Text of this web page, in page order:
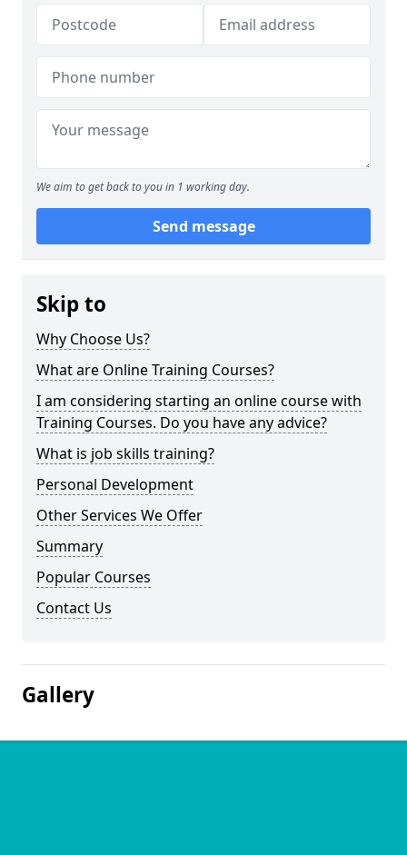
We aim to get back to you in 1 working day.
Send message
Skip to
Why Choose Us?
What are Online Training Courses?
I am considering starting an online course with
Training Courses. Do you have any advice?
What is job skills training?
Personal Development
Other Services We Offer
Summary
Popular Courses
Contact Us
Gallery